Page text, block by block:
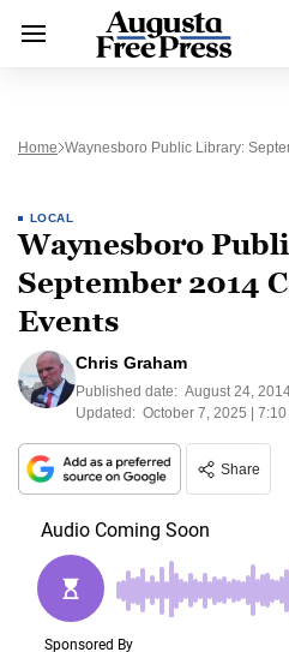
Home Waynesboro Public Library:
LOCAL
Waynesboro
September 2014
Events
Chris Graham
Published date: August 24,
Updated: October 7, 2025 |
Share